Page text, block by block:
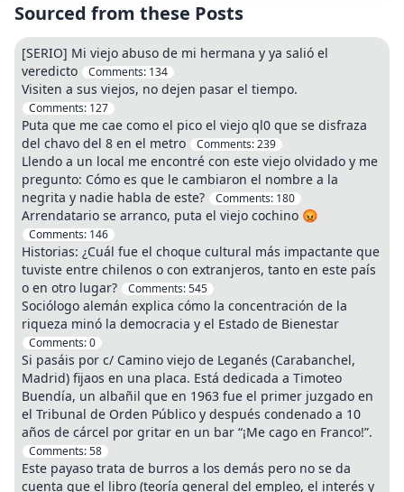
Sourced from these Posts
[SERIO] Mi viejo abuso de mi hermana y ya salió el
veredicto
Comments: 134
Visiten a sus viejos, no dejen pasar el tiempo.
Comments: 127
Puta que me cae como el pico el viejo ql0 que se disfraza
del chavo del 8 en el metro
Comments:239
Llendo a un local me encontré con este viejo olvidado y me
pregunto: Cómo es que le cambiaron el nombre a la
negrita y nadie habla de este?
Comments: 180
Arrendatario se arranco, puta el viejo cochino 😡
Comments: 146
Historias: ¿Cuál fue el choque cultural más impactante que
tuviste entre chilenos o con extranjeros, tanto en este país
o en otro lugar?
Comments:545
Sociólogo alemán explica cómo la concentración de la
riqueza minó la democracia y el Estado de Bienestar
Comments:0
Si pasáis por c/ Camino viejo de Leganés (Carabanchel,
Madrid) fijaos en una placa. Está dedicada a Timoteo
Buendía, un albañil que en 1963 fue el primer juzgado en
el Tribunal de Orden Público y después condenado a 10
años de cárcel por gritar en un bar “¡Me cago en Franco!”.
Comments:58
Este payaso trata de burros a los demás pero no se da
cuenta que el libro (teoría general del empleo, el interés y